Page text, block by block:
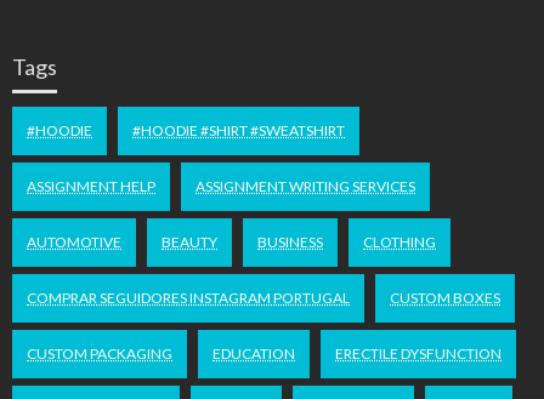
Tags
#HOODIE #HOODIE #SHIRT #SWEATSHIRT
ASSIGNMENT HELP ASSIGNMENT WRITING SERVICES
AUTOMOTIVE BEAUTY BUSINESS CLOTHING
COMPRAR SEGUIDORES INSTAGRAM PORTUGAL CUSTOM BOXES
CUSTOM PACKAGING EDUCATION ERECTILE DYSFUNCTION